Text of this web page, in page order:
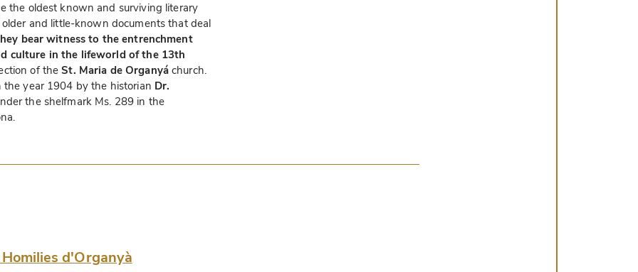
the oldest known and surviving literary
and little-known documents that deal
bear witness to the entrenchment
culture in the lifeworld of the 13th
of theSt. Maria de Organyáchurch.
year 1904 by the historian Dr.
the shelfmark Ms. 289 in the
d'Organyà